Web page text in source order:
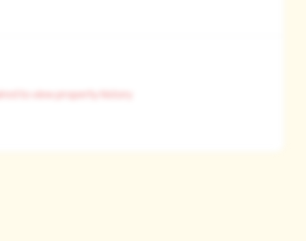
to view property history